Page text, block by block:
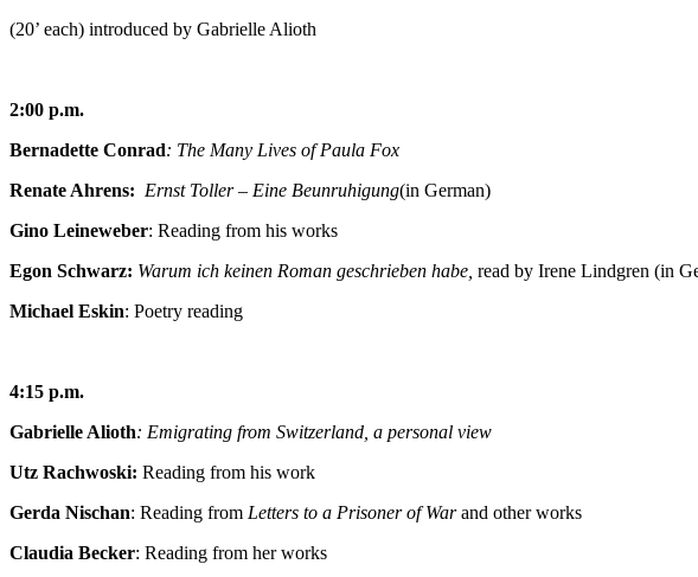
(20’ each) introduced by Gabrielle Alioth
2:00 p.m.
Bernadette Conrad: The Many Lives of Paula Fox
Renate Ahrens: Ernst Toller – Eine Beunruhigung(in German)
Gino Leineweber: Reading from his works
Egon Schwarz: Warum ich keinen Roman geschrieben habe, read by Irene Lindgren (in
Michael Eskin: Poetry reading
4:15 p.m.
Gabrielle Alioth: Emigrating from Switzerland, a personal view
Utz Rachwoski: Reading from his work
Gerda Nischan: Reading from Letters to a Prisoner of Warand other works
Claudia Becker: Reading from her works